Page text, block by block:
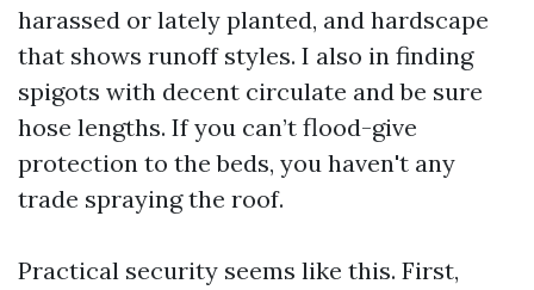
harassed or lately planted, and hardscape
that shows runoff styles. I also in finding
spigots with decent circulate and be sure
hose lengths. If you can’t flood-give
protection to the beds, you haven't any
trade spraying the roof.
Practical security seems like this. First,